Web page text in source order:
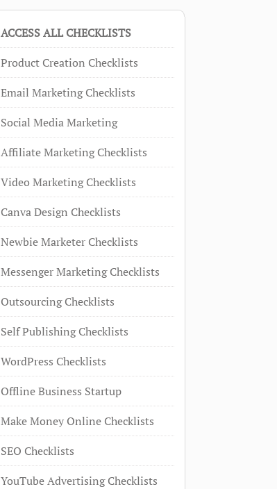
ACCESS ALL CHECKLISTS
Product Creation Checklists
Email Marketing Checklists
Social Media Marketing
Affiliate Marketing Checklists
Video Marketing Checklists
Canva Design Checklists
Newbie Marketer Checklists
Messenger Marketing Checklists
Outsourcing Checklists
Self Publishing Checklists
WordPress Checklists
Offline Business Startup
Make Money Online Checklists
SEO Checklists
YouTube Advertising Checklists